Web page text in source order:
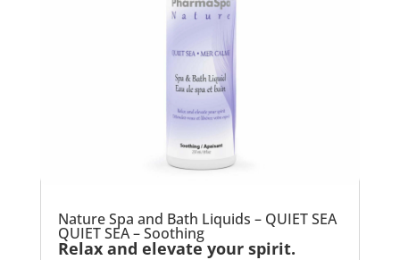
Nature Spa and Bath Liquids – QUIET SEA
QUIET SEA – Soothing
Relax and elevate your spirit.